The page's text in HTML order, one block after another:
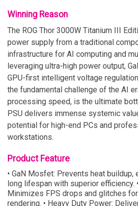
Winning Reason
The ROG Thor 3000W Titanium III
power supply from a traditional
infrastructure for AI computing and
leveraging ultra-high power output,
GPU-first intelligent voltage
the fundamental challenge of the AI
processing speed, is the ultimate
PSU delivers immense systemic
potential for high-end PCs and
workstations.
Product Feature
• GaN Mosfet: Prevents heat buildup,
long lifespan with superior efficiency.
Minimizes FPS drops and glitches
rendering. • Heavy Duty Power: